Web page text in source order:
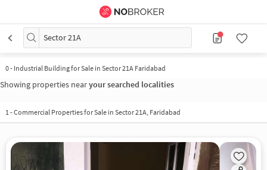
Sector 21A
0- Industrial Building for Sale in Sector 21A Faridabad
Showing properties nearyour searched localities
1-Commercial Properties for Sale in Sector 21A, Faridabad